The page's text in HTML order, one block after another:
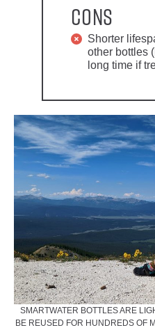
Cons
Shorter
other bottles
long time if
SMARTWATER BOTTLES ARE
BE REUSED FOR HUNDREDS OF